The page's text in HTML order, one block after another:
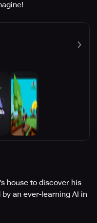
house to discover his
an ever-learning AI in